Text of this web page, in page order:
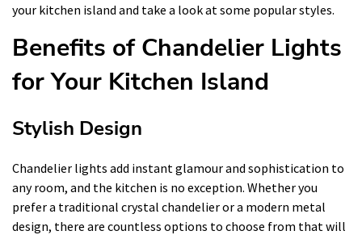
your kitchen island and take a look at some popular styles.
Benefits of Chandelier Lights
for Your Kitchen Island
Stylish Design
Chandelier lights add instant glamour and sophistication to
any room, and the kitchen is no exception. Whether you
prefer a traditional crystal chandelier or a modern metal
design, there are countless options to choose from that will